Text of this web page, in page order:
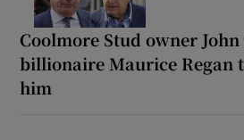
Coolmore Stud owner
billionaire Maurice Regan
him